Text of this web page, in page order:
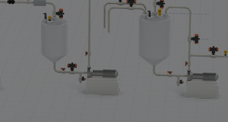
requires highly specialized and